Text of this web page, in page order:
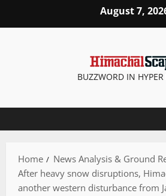
August 7,
BUZZWORD IN HYPER
Home
News Analysis & Ground
After heavy snow disruptions,
another western disturbance from